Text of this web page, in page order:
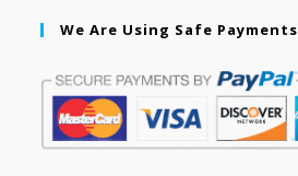
We Are Using Safe Payments